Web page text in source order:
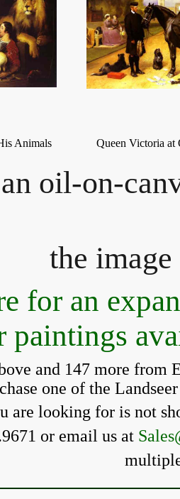
Animals Queen Victoria at
oil-on-
the
for an
paintings
and 147 more from
one of the
are looking for is not
or email us at